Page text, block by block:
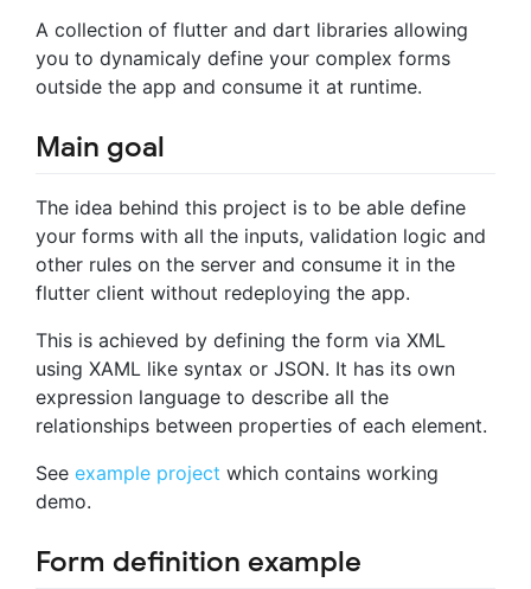
A collection of flutter and dart libraries allowing
you to dynamicaly define your complex forms
outside the app and consume it at runtime.
Main goal
The idea behind this project is to be able define
your forms with all the inputs, validation logic and
other rules on the server and consume it in the
flutter client without redeploying the app.
This is achieved by defining the form via XML
using XAML like syntax or JSON. It has its own
expression language to describe all the
relationships between properties of each element.
See example project which contains working
demo.
Form definition example